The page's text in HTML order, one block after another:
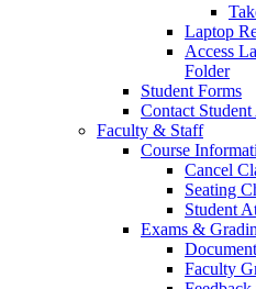
Laptop
Access
Folder
Student Forms
Contact
Faculty & Staff
Course
Cancel
Seating
Student
Exams &
Faculty